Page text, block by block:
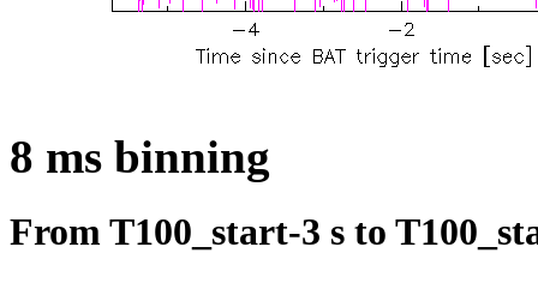
8 ms binning
From T100_start-3 s to